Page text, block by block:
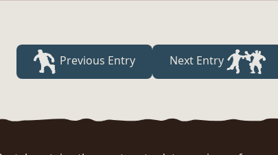
Previous Entry Next Entry